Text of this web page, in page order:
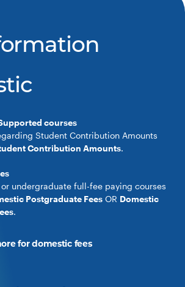
courses
Student Contribution Amounts
Contribution Amounts.
undergraduate full-fee paying courses
Postgraduate Fees OR Domestic
.
for domestic fees